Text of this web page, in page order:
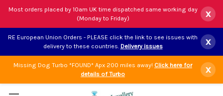
Most orders placed by 10am UK time dispatched same working day
(Monday to Friday)
x
RE European Union Orders - PLEASE click the link to see issues with
delivery to these countries. Delivery issues x
Missing Dog Turbo *FOUND* Apx 200 miles away! Click here for
details of Turbo
x